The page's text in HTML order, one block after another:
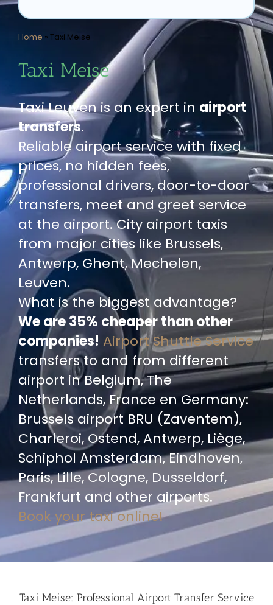
Home » Taxi Meise
Taxi Meise
Taxi Leuven is an expert in airport
transfers.
Reliable airport service with fixed
prices, no hidden fees,
professional drivers, door-to-door
transfers, meet and greet service
at the airport. City airport taxis
from major cities like Brussels,
Antwerp, Ghent, Mechelen,
Leuven.
What is the biggest advantage?
We are 35% cheaper than other
companies! Airport Shuttle Service
transfers to and from different
airport in Belgium, The
Netherlands, France en Germany:
Brussels airport BRU (Zaventem),
Charleroi, Ostend, Antwerp, Liège,
Schiphol Amsterdam, Eindhoven,
Paris, Lille, Cologne, Dusseldorf,
Frankfurt and other airports.
Book your taxi online!
Taxi Meise: Professional Airport Transfer Service